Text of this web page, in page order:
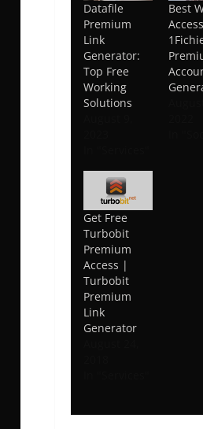
Datafile
Premium
Link
Generator:
Top Free
Working
Solutions
Best
Access
Get Free
Turbobit
Premium
Access |
Turbobit
Premium
Link
Generator